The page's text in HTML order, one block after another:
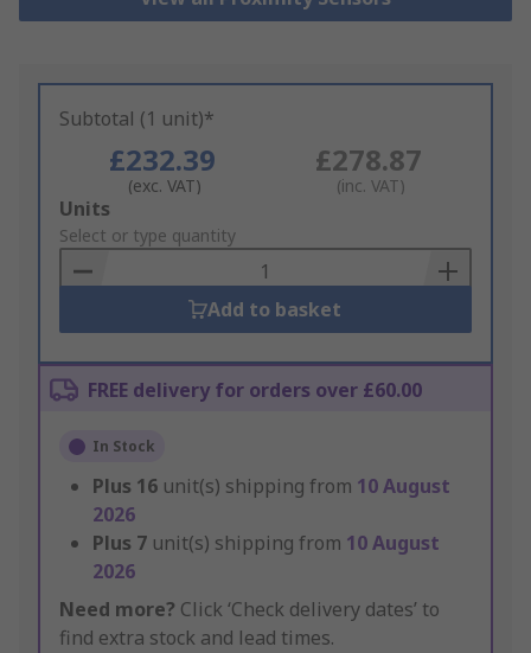
Subtotal (1 unit)*
£232.39
(exc. VAT)
£278.87
(inc. VAT)
Add
to
Basket
Units
Select or type quantity
Add to basket
FREE delivery for orders over £60.00
In Stock
Plus 16 unit(s) shipping from 10 August
2026
Plus 7 unit(s) shipping from 10 August
2026
Need more? Click ‘Check delivery dates’ to
find extra stock and lead times.